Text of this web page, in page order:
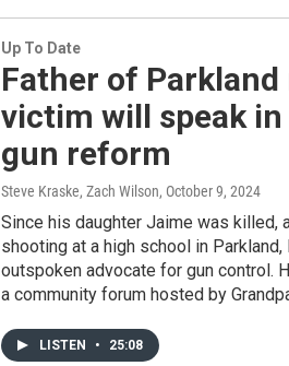
Up To Date
Father of
victim will speak
gun reform
Steve Kraske, Zach Wilson, October 9, 2024
Since his daughter Jaime was killed,
shooting at a high school in
outspoken advocate for gun control.
a community forum hosted by
LISTEN • 25:08